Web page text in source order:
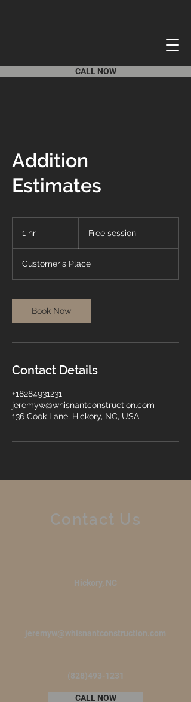
CALL NOW
Addition
Estimates
1 hr Free session
Customer's Place
Book Now
Contact Details
+18284931231
jeremyw@whisnantconstruction.com
136 Cook Lane, Hickory, NC, USA
Contact Us
Hickory, NC
jeremyw@whisnantconstruction.com
(828)493-1231
CALL NOW